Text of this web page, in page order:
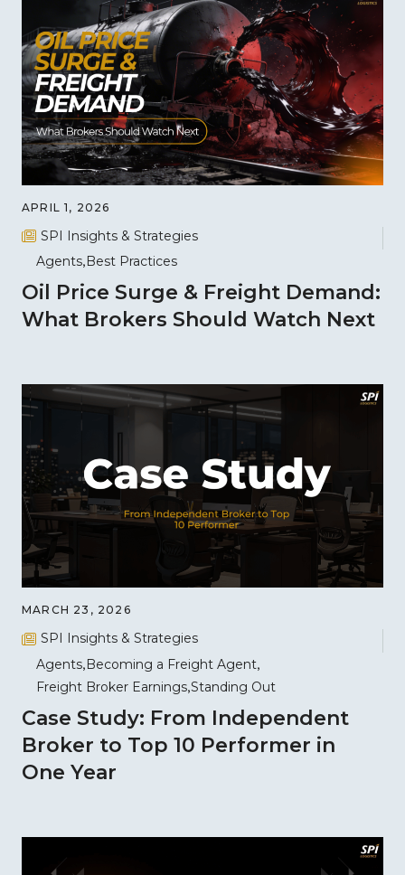
APRIL 1, 2026
SPI Insights & Strategies
Agents Best Practices
Oil Price Surge & Freight Demand:
What Brokers Should Watch Next
MARCH 23, 2026
SPI Insights & Strategies
Agents Becoming a Freight Agent
Freight Broker Earnings Standing Out
Case Study: From Independent
Broker to Top 10 Performer in
One Year